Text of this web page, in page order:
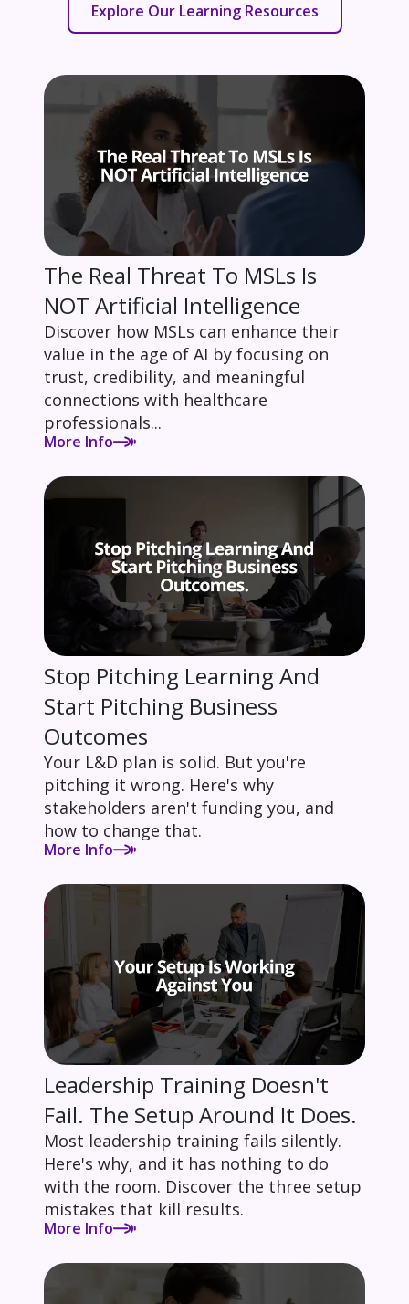
Explore Our Learning Resources
The Real Threat To MSLs Is
NOT Artificial Intelligence
Discover how MSLs can enhance their
value in the age of AI by focusing on
trust, credibility, and meaningful
connections with healthcare
professionals...
More Info
Stop Pitching Learning And
Start Pitching Business
Outcomes
Your L&D plan is solid. But you're
pitching it wrong. Here's why
stakeholders aren't funding you, and
how to change that.
More Info
Leadership Training Doesn't
Fail. The Setup Around It Does.
Most leadership training fails silently.
Here's why, and it has nothing to do
with the room. Discover the three setup
mistakes that kill results.
More Info